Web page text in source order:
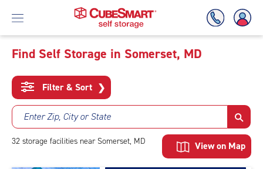
To
Main
Content
Find Self Storage in Somerset, MD
Filter & Sort ❯
Enter Zip, City or State
32 storage facilities near Somerset, MD View on Map